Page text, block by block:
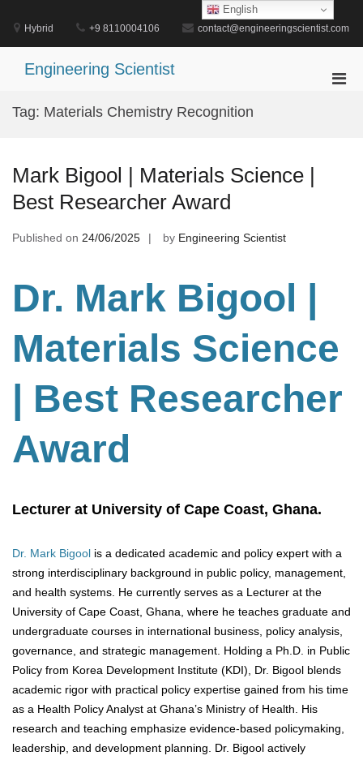
content
Hybrid +9 8110004106 contact@engineeringscientist.com
Engineering Scientist
Tag: Materials Chemistry Recognition
Mark Bigool | Materials Science |
Best Researcher Award
Published on 24/06/2025 by Engineering Scientist
Dr. Mark Bigool |
Materials Science
| Best Researcher
Award
Lecturer at University of Cape Coast, Ghana.
Dr. Mark Bigool is a dedicated academic and policy expert with a
strong interdisciplinary background in public policy, management,
and health systems. He currently serves as a Lecturer at the
University of Cape Coast, Ghana, where he teaches graduate and
undergraduate courses in international business, policy analysis,
governance, and strategic management. Holding a Ph.D. in Public
Policy from Korea Development Institute (KDI), Dr. Bigool blends
academic rigor with practical policy expertise gained from his time
as a Health Policy Analyst at Ghana’s Ministry of Health. His
research and teaching emphasize evidence-based policymaking,
leadership, and development planning. Dr. Bigool actively
English